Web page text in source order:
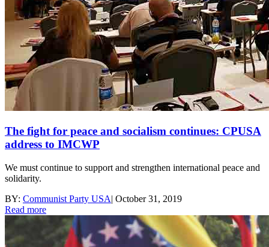
The fight for peace and socialism continues: CPUSA
address to IMCWP
We must continue to support and strengthen international peace and
solidarity.
BY: Communist Party USA| October 31, 2019
Read more